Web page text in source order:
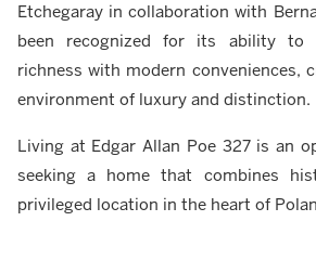
Etchegaray in collaboration with
been recognized for its ability to
richness with modern conveniences,
environment of luxury and distinction.
Living at Edgar Allan Poe 327 is an
seeking a home that combines
privileged location in the heart of